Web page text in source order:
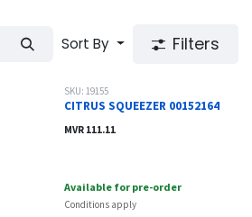
Sort By Filters
SKU: 19155
CITRUS SQUEEZER 00152164
MVR 111.11
Available for pre-order
Conditions apply